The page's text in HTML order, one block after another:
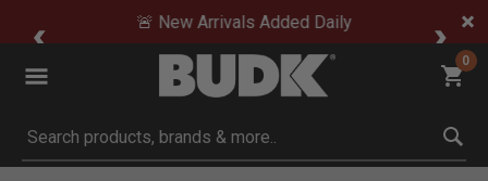
🚨 New Arrivals Added Daily
0
Submit search keywords